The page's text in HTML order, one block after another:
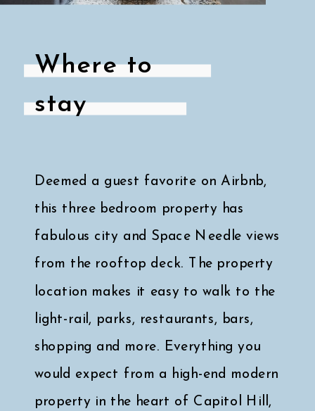
Deemed a guest favorite on Airbnb,
this three bedroom property has
fabulous city and Space Needle views
from the rooftop deck. The property
location makes it easy to walk to the
light-rail, parks, restaurants, bars,
shopping and more. Everything you
would expect from a high-end modern
property in the heart of Capitol Hill,
Where to
stay